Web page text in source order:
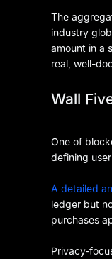
The
industry
amount in a
real, well-
Wall
One of
defining
A detailed
ledger but
purchases
Privacy-